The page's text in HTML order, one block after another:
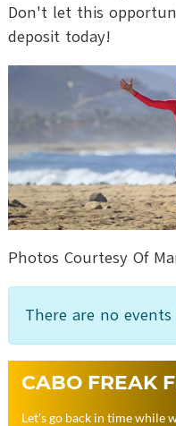
Don't let this
deposit today!
Photos Courtesy Of
There are no
CABO FREAK
Let's go back in time while